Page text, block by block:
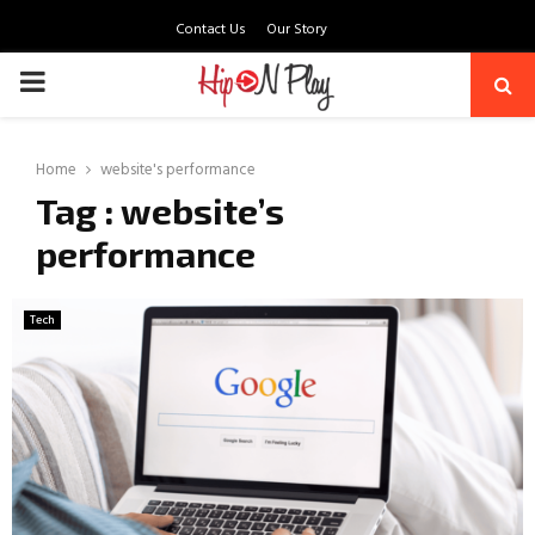
Contact Us Our Story
PRIMARY
Home website's performance
Tag : website’s
performance
Tech